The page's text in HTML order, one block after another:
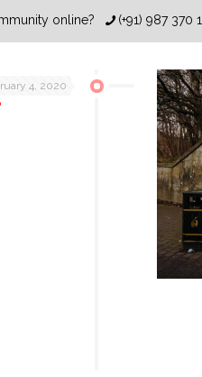
online? (+91) 987 370
4, 2020